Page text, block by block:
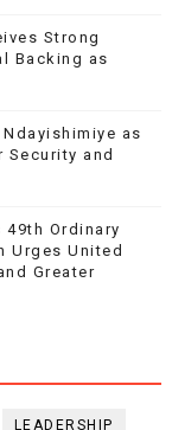
Strong
Backing as
Ndayishimiye as
Security and
49th Ordinary
Urges United
Greater
LEADERSHIP